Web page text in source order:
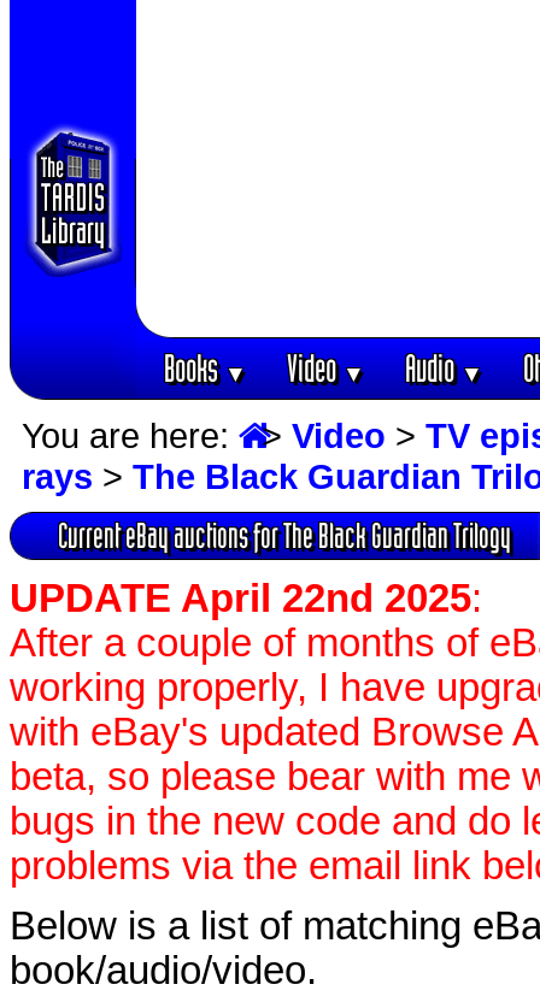
Books▼ Video▼ Audio▼
You are here: > Video > TV
rays > The Black Guardian
Current eBay auctions for The Black Guardian Trilogy
UPDATE April 22nd 2025:
After a couple of months of
working properly, I have
with eBay's updated Browse
beta, so please bear with me
bugs in the new code and do
problems via the email link
Below is a list of matching
book/audio/video.